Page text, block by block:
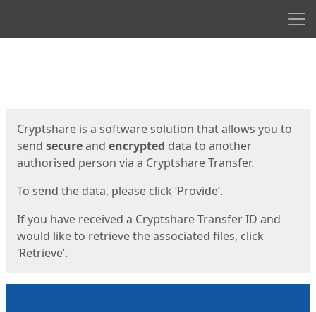
Cryptshare is a software solution that allows you to
send secureand encrypted data to another
authorised person via a Cryptshare Transfer.
To send the data, please click ‘Provide’.
If you have received a Cryptshare Transfer ID and
would like to retrieve the associated files, click
‘Retrieve’.